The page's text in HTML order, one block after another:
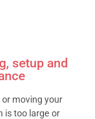
setup and
moving your
is too large or